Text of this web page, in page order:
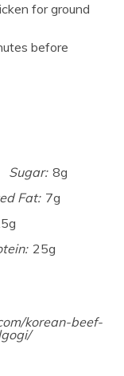
for ground
before
Sugar: 8g
Fat: 7g
25g
korean-beef-